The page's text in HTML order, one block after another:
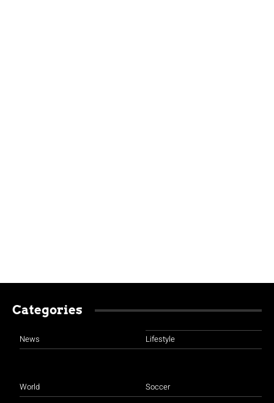
Categories
News
World
Lifestyle
Soccer